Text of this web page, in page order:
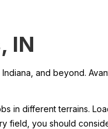
IN
and beyond.
in different terrains.
you should